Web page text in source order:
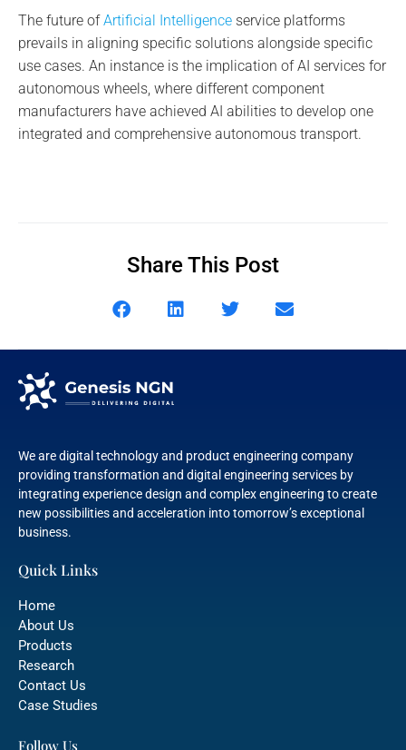
The future ofArtificial Intelligence service platforms
prevails in aligning specific solutions alongside specific
use cases. An instance is the implication of AI services for
autonomous wheels, where different component
manufacturers have achieved AI abilities to develop one
integrated and comprehensive autonomous transport.
Share This Post
We are digital technology and product engineering company
providing transformation and digital engineering services by
integrating experience design and complex engineering to create
new possibilities and acceleration into tomorrow’s exceptional
business.
Quick Links
Home
About Us
Products
Research
Contact Us
Case Studies
Follow Us